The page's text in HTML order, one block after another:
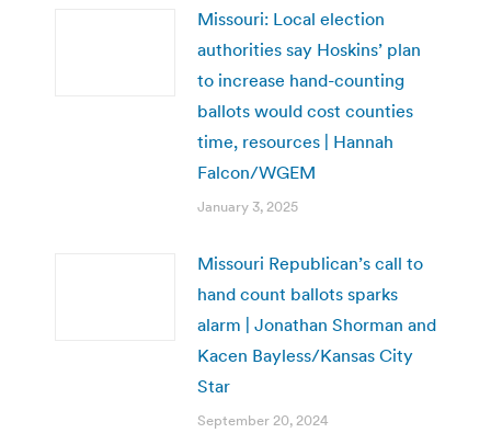
Missouri: Local election
authorities say Hoskins’ plan
to increase hand-counting
ballots would cost counties
time, resources | Hannah
Falcon/WGEM
January 3, 2025
Missouri Republican’s call to
hand count ballots sparks
alarm | Jonathan Shorman and
Kacen Bayless/Kansas City
Star
September 20, 2024